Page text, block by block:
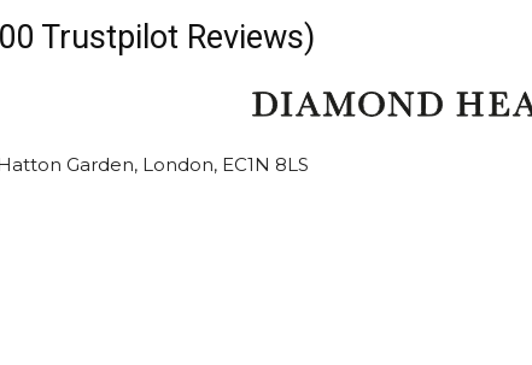
Trustpilot Reviews)
Garden, London, EC1N 8LS